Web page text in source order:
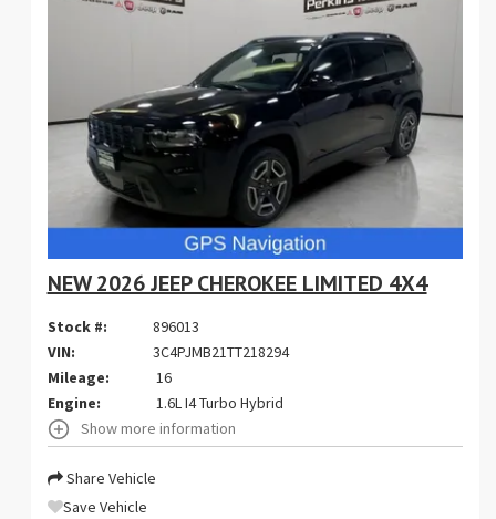
NEW 2026 JEEP CHEROKEE LIMITED 4X4
Stock #:
896013
VIN:
3C4PJMB21TT218294
Mileage:
16
Engine:
1.6L I4 Turbo Hybrid
Show more information
Share Vehicle
Save Vehicle